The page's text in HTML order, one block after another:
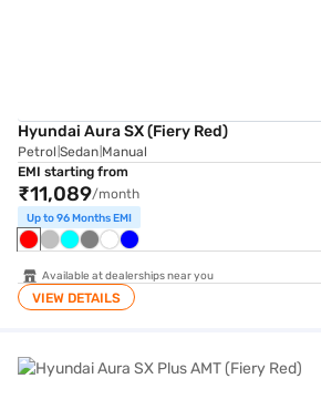
Hyundai Aura SX (Fiery Red)
Petrol Sedan Manual
EMI starting from
₹11,089/month
Up to 96 Months EMI
Available at dealerships near you
VIEW DETAILS